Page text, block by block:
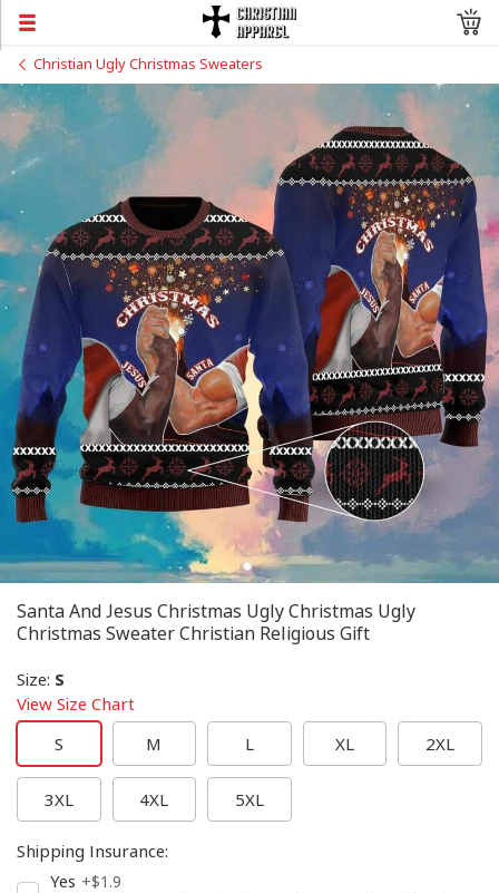
Christian Ugly Christmas Sweaters
Santa And Jesus Christmas Ugly Christmas Ugly
Christmas Sweater Christian Religious Gift
Size: S
View Size Chart
S
M L XL 2XL
3XL 4XL 5XL
Shipping Insurance:
Yes +$1.9